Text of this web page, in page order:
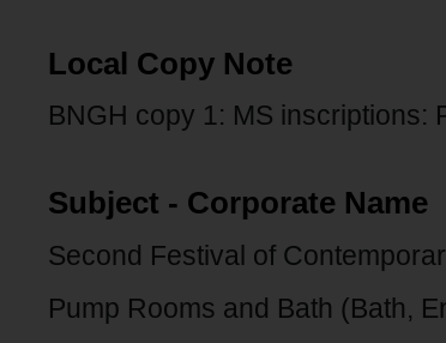
Local Copy Note
BNGH copy 1: MS inscriptions:
Subject - Corporate Name
Second Festival of
Pump Rooms and Bath (Bath,